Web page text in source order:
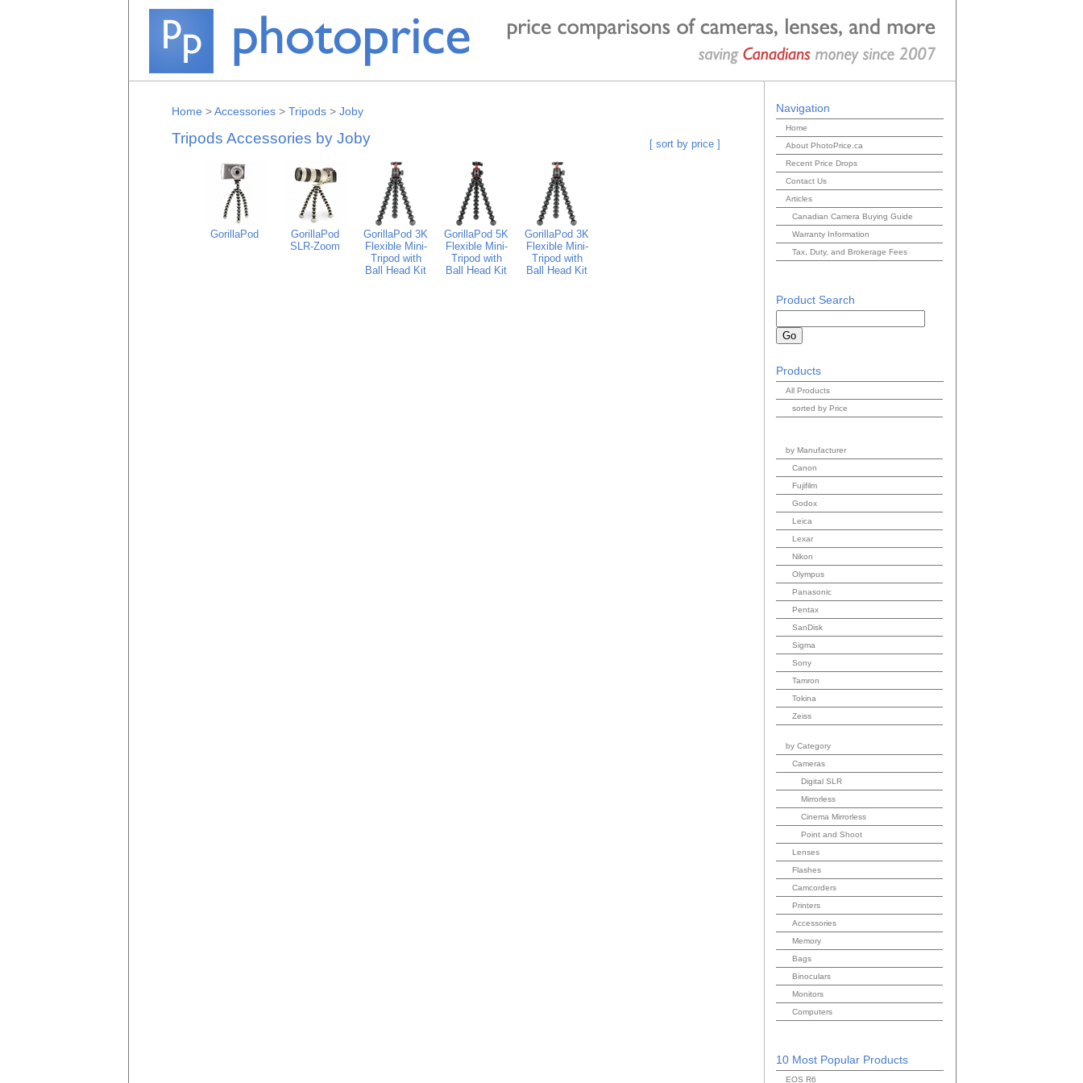
Home >Accessories> Tripods> Joby
Tripods Accessories by Joby [ sort by price ]
GorillaPod
GorillaPod
SLR-Zoom
GorillaPod 3K
Flexible Mini-
Tripod with
Ball Head Kit
GorillaPod 5K
Flexible Mini-
Tripod with
Ball Head Kit
GorillaPod 3K
Flexible Mini-
Tripod with
Ball Head Kit
Navigation
Home
About PhotoPrice.ca
Recent Price Drops
Contact Us
Articles
Canadian Camera Buying Guide
Warranty Information
Tax, Duty, and Brokerage Fees
Product Search
Products
All Products
sorted by Price
by Manufacturer
Canon
Fujifilm
Godox
Leica
Lexar
Nikon
Olympus
Panasonic
Pentax
SanDisk
Sigma
Sony
Tamron
Tokina
Zeiss
by Category
Cameras
Digital SLR
Mirrorless
Cinema Mirrorless
Point and Shoot
Lenses
Flashes
Camcorders
Printers
Accessories
Memory
Bags
Binoculars
Monitors
Computers
10 Most Popular Products
EOS R6